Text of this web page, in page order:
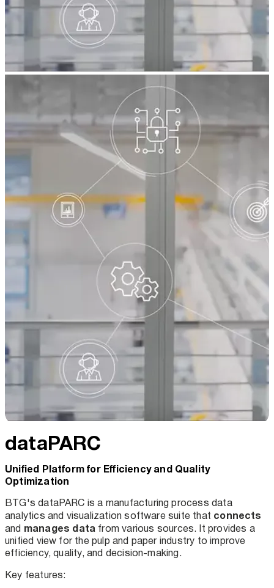
dataPARC
Unified Platform for Efficiency and Quality
Optimization
BTG's dataPARC is a manufacturing process data
analytics and visualization software suite that connects
and manages data from various sources. It provides a
unified view for the pulp and paper industry to improve
efficiency, quality, and decision-making.
Key features: